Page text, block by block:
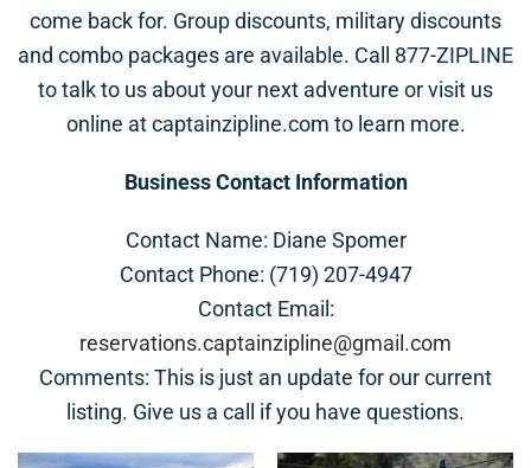
come back for. Group discounts, military discounts
and combo packages are available. Call 877-ZIPLINE
to talk to us about your next adventure or visit us
online at captainzipline.com to learn more.
Business Contact Information
Contact Name: Diane Spomer
Contact Phone: (719) 207-4947
Contact Email:
reservations.captainzipline@gmail.com
Comments: This is just an update for our current
listing. Give us a call if you have questions.